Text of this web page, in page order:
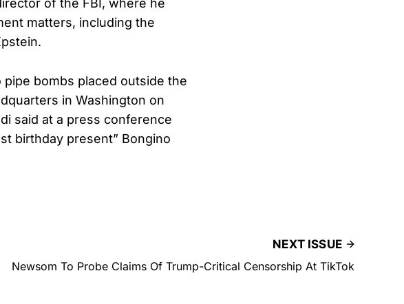
of the FBI, where he
matters, including the
bombs placed outside the
in Washington on
said at a press conference
birthday present” Bongino
NEXT ISSUE
Newsom To Probe Claims Of Trump-Critical Censorship At TikTok